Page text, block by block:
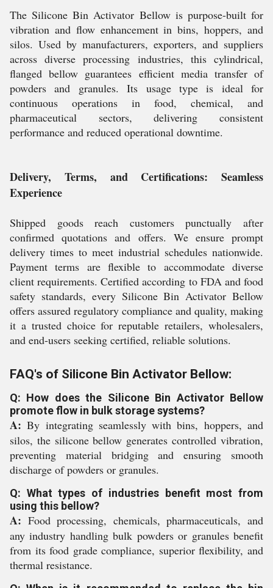
The Silicone Bin Activator Bellow is purpose-built for
vibration and flow enhancement in bins, hoppers, and
silos. Used by manufacturers, exporters, and suppliers
across diverse processing industries, this cylindrical,
flanged bellow guarantees efficient media transfer of
powders and granules. Its usage type is ideal for
continuous operations in food, chemical, and
pharmaceutical sectors, delivering consistent
performance and reduced operational downtime.
Delivery, Terms, and Certifications: Seamless
Experience
Shipped goods reach customers punctually after
confirmed quotations and offers. We ensure prompt
delivery times to meet industrial schedules nationwide.
Payment terms are flexible to accommodate diverse
client requirements. Certified according to FDA and food
safety standards, every Silicone Bin Activator Bellow
offers assured regulatory compliance and quality, making
it a trusted choice for reputable retailers, wholesalers,
and end-users seeking certified, reliable solutions.
FAQ's of Silicone Bin Activator Bellow:
Q: How does the Silicone Bin Activator Bellow
promote flow in bulk storage systems?
A: By integrating seamlessly with bins, hoppers, and
silos, the silicone bellow generates controlled vibration,
preventing material bridging and ensuring smooth
discharge of powders or granules.
Q: What types of industries benefit most from
using this bellow?
A: Food processing, chemicals, pharmaceuticals, and
any industry handling bulk powders or granules benefit
from its food grade compliance, superior flexibility, and
thermal resistance.